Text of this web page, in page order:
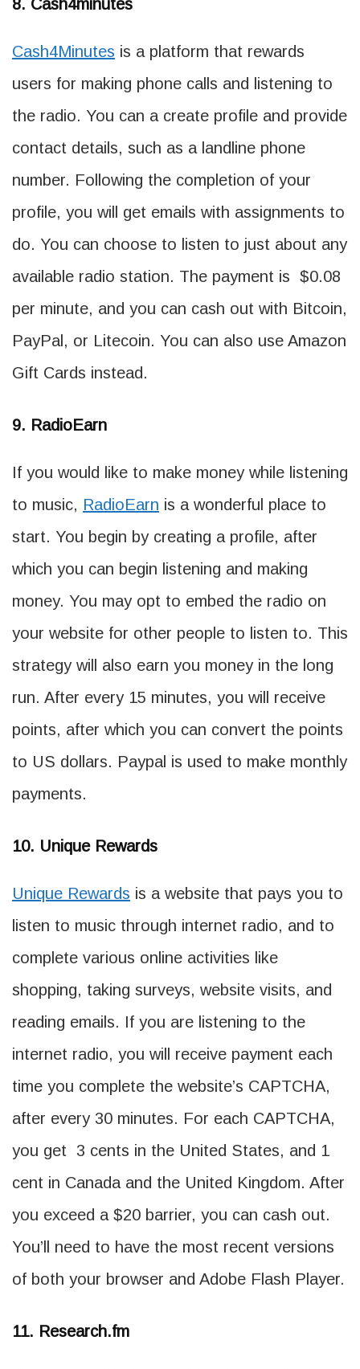
8. Cash4minutes
Cash4Minutes is a platform that rewards
users for making phone calls and listening to
the radio. You can a create profile and provide
contact details, such as a landline phone
number. Following the completion of your
profile, you will get emails with assignments to
do. You can choose to listen to just about any
available radio station. The payment is $0.08
per minute, and you can cash out with Bitcoin,
PayPal, or Litecoin. You can also use Amazon
Gift Cards instead.
9. RadioEarn
If you would like to make money while listening
to music, RadioEarn is a wonderful place to
start. You begin by creating a profile, after
which you can begin listening and making
money. You may opt to embed the radio on
your website for other people to listen to. This
strategy will also earn you money in the long
run. After every 15 minutes, you will receive
points, after which you can convert the points
to US dollars. Paypal is used to make monthly
payments.
10. Unique Rewards
Unique Rewards is a website that pays you to
listen to music through internet radio, and to
complete various online activities like
shopping, taking surveys, website visits, and
reading emails. If you are listening to the
internet radio, you will receive payment each
time you complete the website’s CAPTCHA,
after every 30 minutes. For each CAPTCHA,
you get 3 cents in the United States, and 1
cent in Canada and the United Kingdom. After
you exceed a $20 barrier, you can cash out.
You’ll need to have the most recent versions
of both your browser and Adobe Flash Player.
11. Research.fm